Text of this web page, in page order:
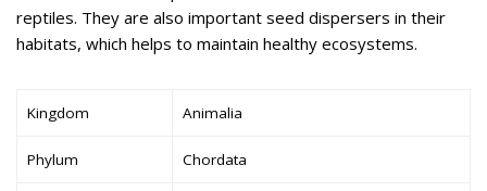
reptiles. They are also important seed dispersers in their
habitats, which helps to maintain healthy ecosystems.
Kingdom Animalia
Phylum Chordata